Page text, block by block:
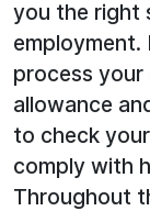
you the right
employment.
process
allowance
to check
comply with
Throughout